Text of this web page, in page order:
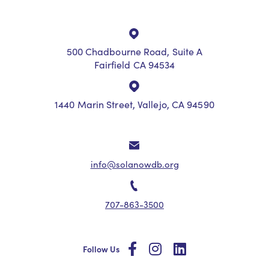
500 Chadbourne Road, Suite A
Fairfield CA 94534
1440 Marin Street, Vallejo, CA 94590
info@solanowdb.org
707-863-3500
Follow Us socialsocialsocial